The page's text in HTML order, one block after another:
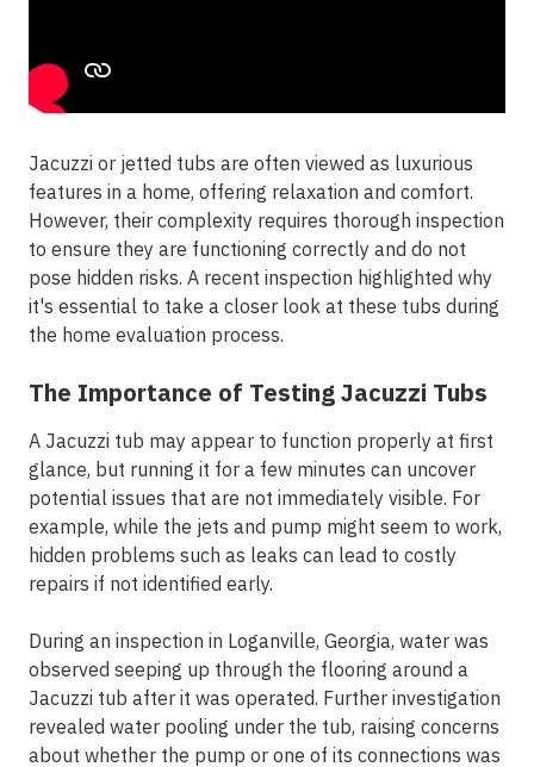
Jacuzzi or jetted tubs are often viewed as luxurious
features in a home, offering relaxation and comfort.
However, their complexity requires thorough inspection
to ensure they are functioning correctly and do not
pose hidden risks. A recent inspection highlighted why
it's essential to take a closer look at these tubs during
the home evaluation process.
The Importance of Testing Jacuzzi Tubs
A Jacuzzi tub may appear to function properly at first
glance, but running it for a few minutes can uncover
potential issues that are not immediately visible. For
example, while the jets and pump might seem to work,
hidden problems such as leaks can lead to costly
repairs if not identified early.
During an inspection in Loganville, Georgia, water was
observed seeping up through the flooring around a
Jacuzzi tub after it was operated. Further investigation
revealed water pooling under the tub, raising concerns
about whether the pump or one of its connections was